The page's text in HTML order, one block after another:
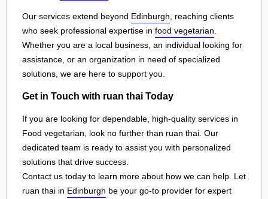
Our services extend beyond Edinburgh , reaching clients
who seek professional expertise in food vegetarian
Whether you are a local business, an individual looking for
assistance, or an organization in need of specialized
solutions, we are here to support you.
Get in Touch with ruan thai Today
If you are looking for dependable, high-quality services in
Food vegetarian, look no further than ruan thai. Our
dedicated team is ready to assist you with personalized
solutions that drive success.
Contact us today to learn more about how we can help. Let
ruan thai in Edinburgh be your go-to provider for expert